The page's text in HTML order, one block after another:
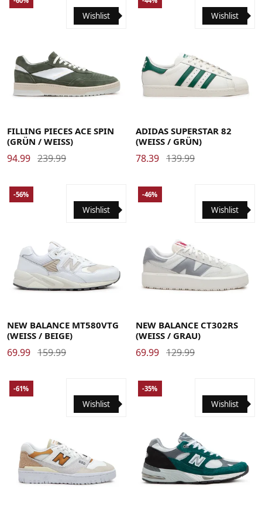
Wishlist
FILLING PIECES ACE SPIN
(GRÜN / WEISS)
94.99 239.99
36 37 1/33838 2/339 1/340
40 2/341 1/34242 2/343 1/344
44 2/345 1/34646 2/347 1/348
Wishlist
ADIDAS SUPERSTAR 82
(WEISS / GRÜN)
78.39 139.99
40.541.54242.5434444.5
Wishlist
-56%
NEW BALANCE MT580VTG
(WEISS / BEIGE)
69.99 159.99
38.539.54040.541.5
Wishlist
-46%
NEW BALANCE CT302RS
(WEISS / GRAU)
69.99 129.99
Wishlist
-61%
40.541.54242.5434444.5
Wishlist
-35%